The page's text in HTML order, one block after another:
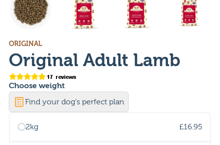
ORIGINAL
Original Adult Lamb
Choose weight
Find your dog's perfect plan
2kg £16.95